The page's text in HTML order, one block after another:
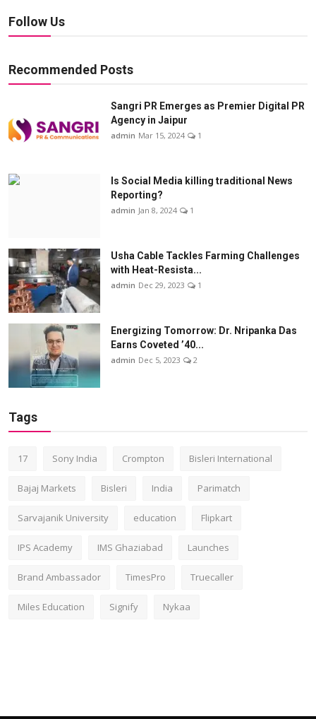
Follow Us
Recommended Posts
Sangri PR Emerges as Premier Digital PR
Agency in Jaipur
admin Mar 15, 2024 1
Is Social Media killing traditional News
Reporting?
admin Jan 8, 2024 1
Usha Cable Tackles Farming Challenges
with Heat-Resista...
admin Dec 29, 2023 1
Energizing Tomorrow: Dr. Nripanka Das
Earns Coveted ’40...
admin Dec 5, 2023 2
Tags
17 Sony India Crompton Bisleri International
Bajaj Markets Bisleri India Parimatch
Sarvajanik University education Flipkart
IPS Academy IMS Ghaziabad Launches
Brand Ambassador TimesPro Truecaller
Miles Education Signify Nykaa